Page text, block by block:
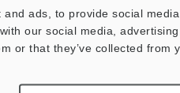
ads, to provide social
our social media,
or that they’ve collected from
never be shared.